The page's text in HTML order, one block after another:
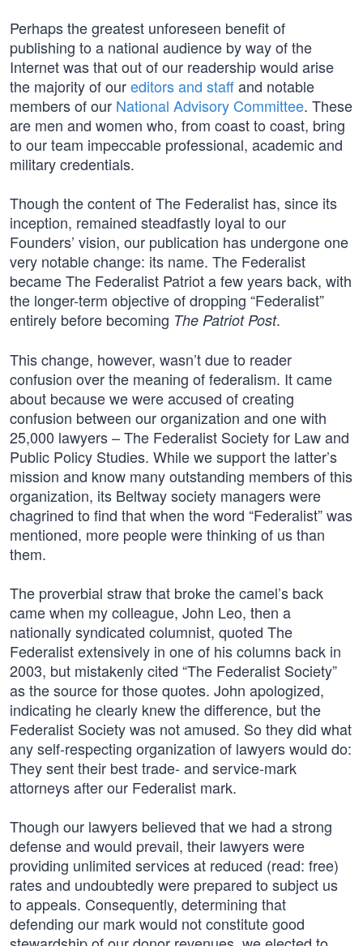
Perhaps the greatest unforeseen benefit of
publishing to a national audience by way of the
Internet was that out of our readership would arise
the majority of oureditors and staffand notable
members of our National Advisory Committee. These
are men and women who, from coast to coast, bring
to our team impeccable professional, academic and
military credentials.
Though the content of The Federalist has, since its
inception, remained steadfastly loyal to our
Founders’ vision, our publication has undergone one
very notable change: its name. The Federalist
became The Federalist Patriot a few years back, with
the longer-term objective of dropping “Federalist”
entirely before becoming The Patriot Post.
This change, however, wasn’t due to reader
confusion over the meaning of federalism. It came
about because we were accused of creating
confusion between our organization and one with
25,000 lawyers – The Federalist Society for Law and
Public Policy Studies. While we support the latter’s
mission and know many outstanding members of this
organization, its Beltway society managers were
chagrined to find that when the word “Federalist” was
mentioned, more people were thinking of us than
them.
The proverbial straw that broke the camel’s back
came when my colleague, John Leo, then a
nationally syndicated columnist, quoted The
Federalist extensively in one of his columns back in
2003, but mistakenly cited “The Federalist Society”
as the source for those quotes. John apologized,
indicating he clearly knew the difference, but the
Federalist Society was not amused. So they did what
any self-respecting organization of lawyers would do:
They sent their best trade- and service-mark
attorneys after our Federalist mark.
Though our lawyers believed that we had a strong
defense and would prevail, their lawyers were
providing unlimited services at reduced (read: free)
rates and undoubtedly were prepared to subject us
to appeals. Consequently, determining that
defending our mark would not constitute good